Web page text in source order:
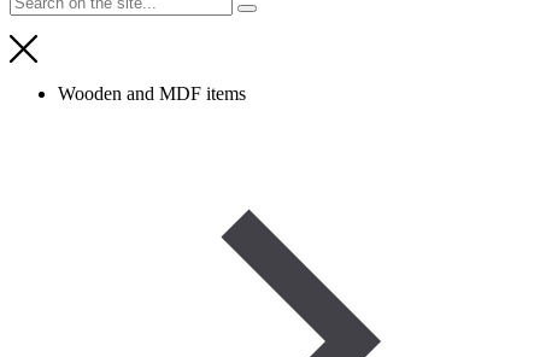
Wooden and MDF items